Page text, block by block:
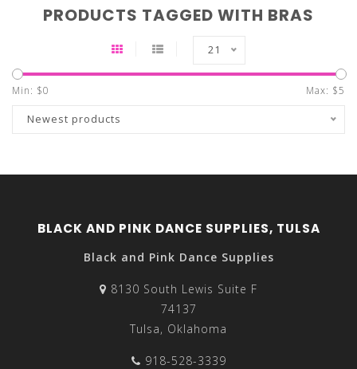
PRODUCTS TAGGED WITH BRAS
21
Min: $0 Max: $5
Newest products
BLACK AND PINK DANCE SUPPLIES, TULSA
Black and Pink Dance Supplies
8130 South Lewis Suite F
74137
Tulsa, Oklahoma
918-528-3339